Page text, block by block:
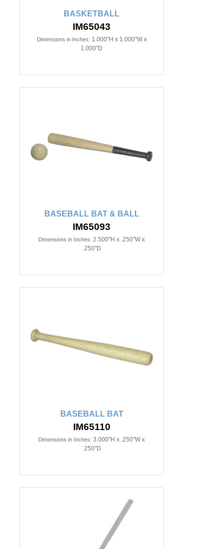
BASKETBALL
IM65043
Dimensions in Inches: 1.000"H x 1.000"W x
1.000"D
BASEBALL BAT & BALL
IM65093
Dimensions in Inches: 2.500"H x .250"W x
.250"D
BASEBALL BAT
IM65110
Dimensions in Inches: 3.000"H x .250"W x
.250"D